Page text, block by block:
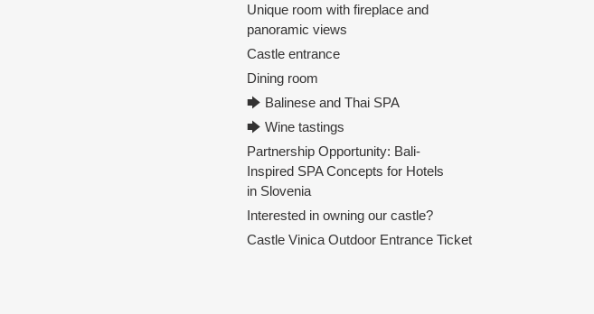
Unique room with fireplace and
panoramic views
Castle entrance
Dining room
🡆 Balinese and Thai SPA
🡆 Wine tastings
Partnership Opportunity: Bali-
Inspired SPA Concepts for Hotels
in Slovenia
Interested in owning our castle?
Castle Vinica Outdoor Entrance Ticket